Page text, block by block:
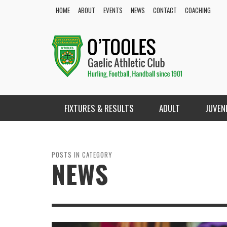
HOME ABOUT EVENTS NEWS CONTACT COACHING
FIXTURES & RESULTS ADULT
POSTS IN CATEGORY
NEWS